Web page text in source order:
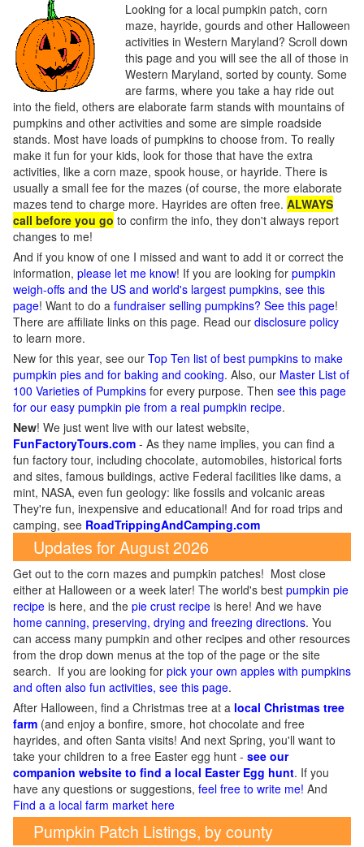
Looking for a local pumpkin patch, corn
maze, hayride, gourds and other Halloween
activities in Western Maryland? Scroll down
this page and you will see the all of those in
Western Maryland, sorted by county. Some
are farms, where you take a hay ride out
into the field, others are elaborate farm stands with mountains of
pumpkins and other activities and some are simple roadside
stands. Most have loads of pumpkins to choose from. To really
make it fun for your kids, look for those that have the extra
activities, like a corn maze, spook house, or hayride. There is
usually a small fee for the mazes (of course, the more elaborate
mazes tend to charge more. Hayrides are often free. ALWAYS
call before you go to confirm the info, they don't always report
changes to me!
And if you know of one I missed and want to add it or correct the
information, please let me know! If you are looking for pumpkin
weigh-offs and the US and world's largest pumpkins, see this
page! Want to do a fundraiser selling pumpkins? See this page!
There are affiliate links on this page. Read our disclosure policy
to learn more.
New for this year, see our Top Ten list of best pumpkins to make
pumpkin pies and for baking and cooking. Also, our Master List of
100 Varieties of Pumpkins for every purpose. Then see this page
for our easy pumpkin pie from a real pumpkin recipe.
New! We just went live with our latest website,
FunFactoryTours.com - As they name implies, you can find a
fun factory tour, including chocolate, automobiles, historical forts
and sites, famous buildings, active Federal facilities like dams, a
mint, NASA, even fun geology: like fossils and volcanic areas
They're fun, inexpensive and educational! And for road trips and
camping, see RoadTrippingAndCamping.com
Updates for August 2026
Get out to the corn mazes and pumpkin patches! Most close
either at Halloween or a week later! The world's best pumpkin pie
recipe is here, and the pie crust recipe is here! And we have
home canning, preserving, drying and freezing directions. You
can access many pumpkin and other recipes and other resources
from the drop down menus at the top of the page or the site
search. If you are looking for pick your own apples with pumpkins
and often also fun activities, see this page.
After Halloween, find a Christmas tree at a local Christmas tree
farm (and enjoy a bonfire, smore, hot chocolate and free
hayrides, and often Santa visits! And next Spring, you'll want to
take your children to a free Easter egg hunt - see our
companion website to find a local Easter Egg hunt. If you
have any questions or suggestions, feel free to write me! And
Find a a local farm market here
Pumpkin Patch Listings, by county